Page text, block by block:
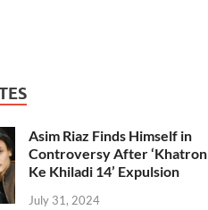
Asim Riaz Finds Himself in
Controversy After ‘Khatron
Ke Khiladi 14’ Expulsion
July 31, 2024